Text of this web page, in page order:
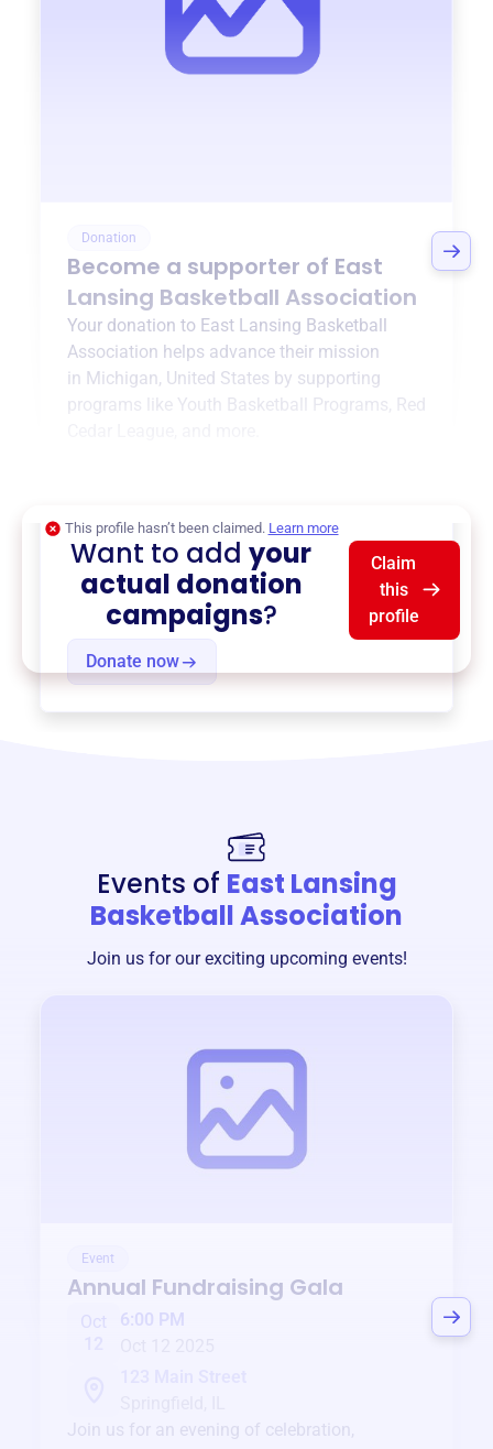
Donation
Become a supporter of East
Lansing Basketball Association
Your donation to East Lansing Basketball
Association helps advance their mission
in Michigan, United States by supporting
programs like Youth Basketball Programs Red
Donate now
This profile hasn’t been claimed. Learn more
Want to addyour
actual donation
campaigns?
Claim
this
profile
Events of East Lansing
Basketball Association
Join us for our exciting upcoming events!
Event
Annual Fundraising Gala
Oct
6:00 PM
Join us for an evening of celebration,